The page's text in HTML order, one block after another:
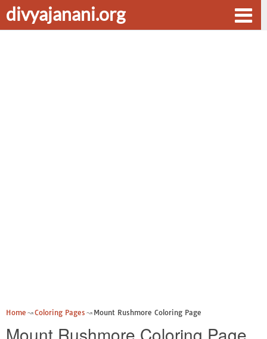
divyajanani.org
Home Coloring Pages Mount Rushmore Coloring Page
Mount Rushmore Coloring Page